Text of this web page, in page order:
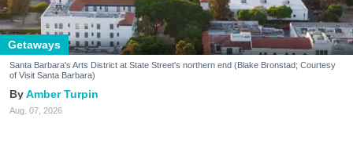
Getaways
Santa Barbara's Arts District at State Street's northern end (Blake Bronstad; Courtesy
of Visit Santa Barbara)
Amber Turpin
Aug. 07, 2026